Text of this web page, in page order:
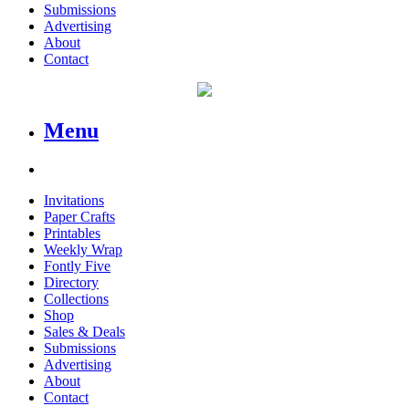
Submissions
Advertising
About
Contact
Menu
Invitations
Paper Crafts
Printables
Weekly Wrap
Fontly Five
Directory
Collections
Shop
Sales & Deals
Submissions
Advertising
About
Contact